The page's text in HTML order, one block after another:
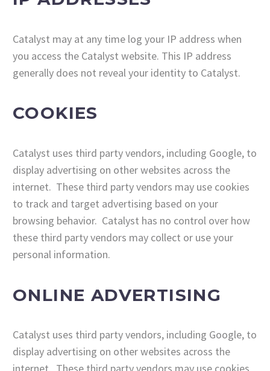
Catalyst may at any time log your IP address when
you access the Catalyst website. This IP address
generally does not reveal your identity to Catalyst.
COOKIES
Catalyst uses third party vendors, including Google, to
display advertising on other websites across the
internet. These third party vendors may use cookies
to track and target advertising based on your
browsing behavior. Catalyst has no control over how
these third party vendors may collect or use your
personal information.
ONLINE ADVERTISING
Catalyst uses third party vendors, including Google, to
display advertising on other websites across the